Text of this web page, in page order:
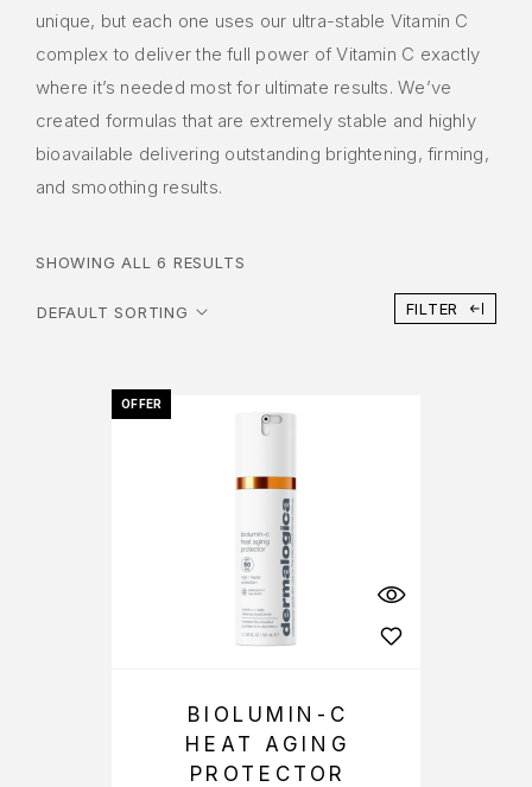
unique, but each one uses our ultra-stable Vitamin C
complex to deliver the full power of Vitamin C exactly
where it’s needed most for ultimate results. We’ve
created formulas that are extremely stable and highly
bioavailable delivering outstanding brightening, firming,
and smoothing results.
SHOWING ALL 6 RESULTS
FILTER
OFFER
BIOLUMIN-C
HEAT AGING
PROTECTOR